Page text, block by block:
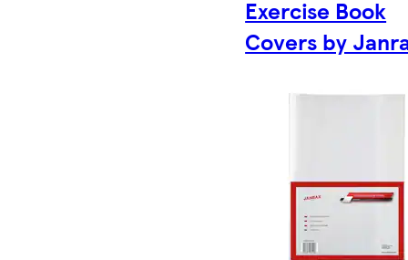
Exercise Book
Covers by